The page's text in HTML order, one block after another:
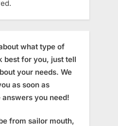
what type of
best for you, just tell
your needs. We
as soon as
you need!
from sailor mouth,